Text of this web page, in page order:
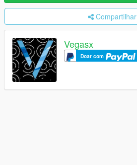
Compartilhar
Vegasx
Doar com